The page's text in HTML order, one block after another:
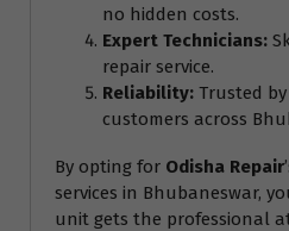
no hidden costs.
Expert Technicians:
repair service.
Reliability: Trusted
customers across
By opting for Odisha Repair
services in Bhubaneswar,
unit gets the professional